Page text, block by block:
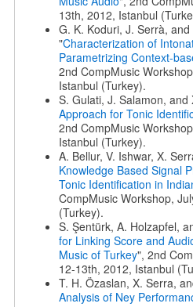
13th, 2012, Istanbul
G. K. Koduri, J. Serrà, and
"Characterization of
Parametrizing Context-
2nd CompMusic
Istanbul (Turkey).
S. Gulati, J. Salamon, and
Approach for Tonic
2nd CompMusic
Istanbul (Turkey).
A. Bellur, V. Ishwar, X.
Knowledge Based Signal
Tonic Identification in
CompMusic Workshop,
(Turkey).
S. Şentürk, A. Holzapfel,
for Linking Score and
Music of Turkey", 2nd
12-13th, 2012, Istanbul
T. H. Özaslan, X. Serra,
Analysis of Ney